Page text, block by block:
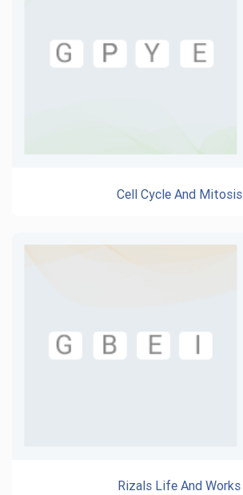
Cell Cycle And Mitosis
Rizals Life And Works